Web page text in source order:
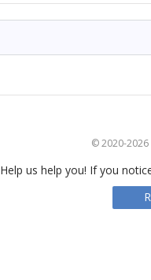
© 2020-2026
Help us help you! If you